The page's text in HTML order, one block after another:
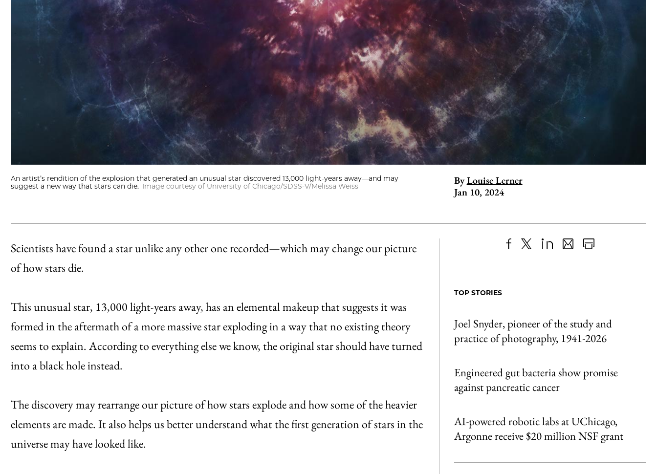
An artist’s rendition of the explosion that generated an unusual star discovered 13,000 light-years away—and may
suggest a new way that stars can die. Image courtesy of University of Chicago/SDSS-V/Melissa Weiss By Louise Lerner
Jan 10, 2024
Scientists have found a star unlike any other one recorded—which may change our picture
of how stars die.
This unusual star, 13,000 light-years away, has an elemental makeup that suggests it was
formed in the aftermath of a more massive star exploding in a way that no existing theory
seems to explain. According to everything else we know, the original star should have turned
into a black hole instead.
The discovery may rearrange our picture of how stars explode and how some of the heavier
elements are made. It also helps us better understand what the first generation of stars in the
universe may have looked like.
to
as
Content
TOP STORIES
Joel Snyder, pioneer of the study and
practice of photography, 1941-2026
Engineered gut bacteria show promise
against pancreatic cancer
AI-powered robotic labs at UChicago,
Argonne receive $20 million NSF grant